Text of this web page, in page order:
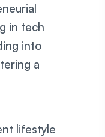
in tech
into
a
lifestyle